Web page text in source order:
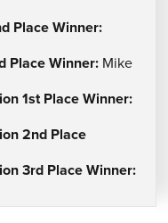
Place Winner:
Place Winner:Mike
1st Place Winner:
2nd Place
3rd Place Winner: